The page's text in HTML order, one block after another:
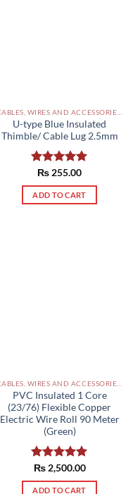
U-type Blue Insulated
Thimble/ Cable Lug 2.5mm
Rated5.00
out of 5
₨255.00
ADD TO CART
PVC Insulated 1 Core
(23/76) Flexible Copper
Electric Wire Roll 90 Meter
(Green)
Rated5.00
out of 5
₨2,500.00
ADD TO CART